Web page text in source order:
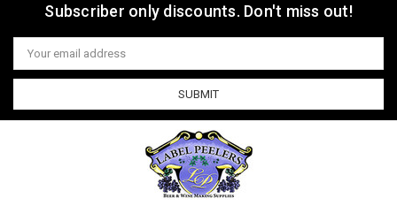
Subscriber only discounts. Don't miss out!
Email
Address